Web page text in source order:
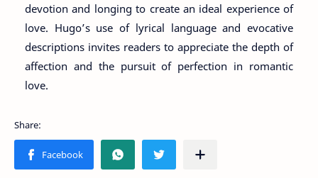
devotion and longing to create an ideal experience of
love. Hugo’s use of lyrical language and evocative
descriptions invites readers to appreciate the depth of
affection and the pursuit of perfection in romantic
love.